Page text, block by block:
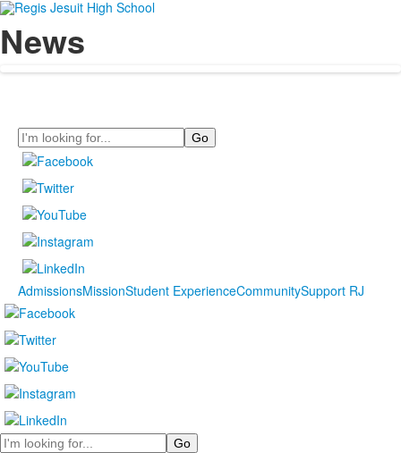
News
Search
AdmissionsMissionStudent ExperienceCommunitySupport RJ
Search